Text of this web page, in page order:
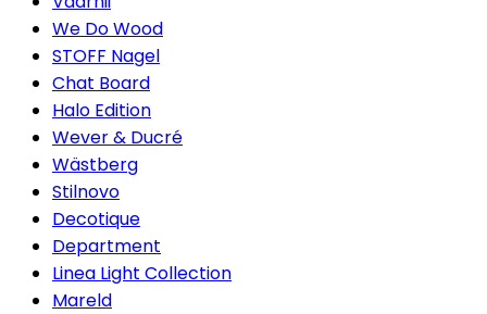
We Do Wood
STOFF Nagel
Chat Board
Halo Edition
Wever & Ducré
Wästberg
Stilnovo
Decotique
Department
Linea Light Collection
Mareld